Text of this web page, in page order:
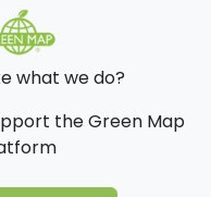
what we do?
the Green Map